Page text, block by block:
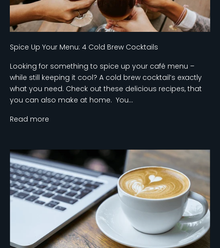
Spice Up Your Menu: 4 Cold Brew Cocktails
Looking for something to spice up your café menu –
while still keeping it cool? A cold brew cocktail’s exactly
what you need. Check out these delicious recipes, that
you can also make at home. You...
Read more